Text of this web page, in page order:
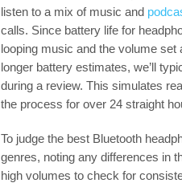
listen to a mix of music and
calls. Since battery life for
looping music and the volume
longer battery estimates, we’ll
during a review. This simulates
the process for over 24 straight
To judge the best Bluetooth
genres, noting any differences in
high volumes to check for